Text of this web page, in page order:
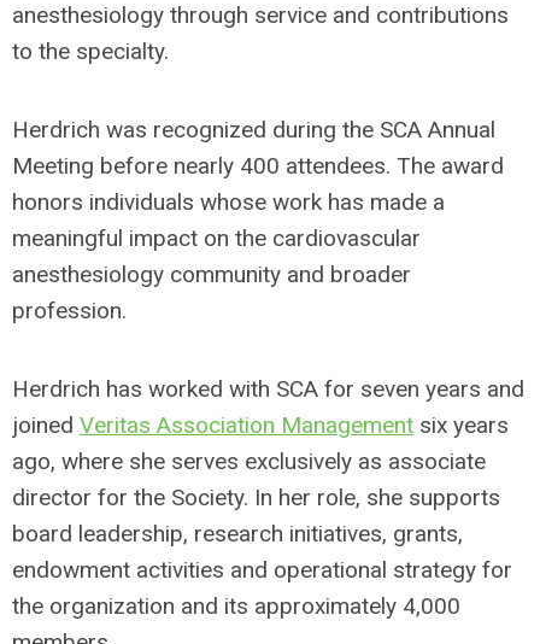
anesthesiology through service and contributions
to the specialty.
Herdrich was recognized during the SCA Annual
Meeting before nearly 400 attendees. The award
honors individuals whose work has made a
meaningful impact on the cardiovascular
anesthesiology community and broader
profession.
Herdrich has worked with SCA for seven years and
joined Veritas Association Management six years
ago, where she serves exclusively as associate
director for the Society. In her role, she supports
board leadership, research initiatives, grants,
endowment activities and operational strategy for
the organization and its approximately 4,000